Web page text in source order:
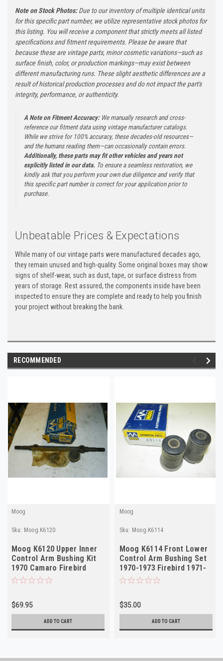
Note on Stock Photos:Due to our inventory of multiple identical units
for this specific part number, we utilize representative stock photos for
this listing. You will receive a component that strictly meets all listed
specifications and fitment requirements. Please be aware that
because these are vintage parts, minor cosmetic variations—such as
surface finish, color, or production markings—may exist between
different manufacturing runs. These slight aesthetic differences are a
result of historical production processes and do not impact the part's
integrity, performance, or authenticity.
A Note on Fitment Accuracy:We manually research and cross-
reference our fitment data using vintage manufacturer catalogs.
While we strive for 100% accuracy, these decades-old resources—
and the humans reading them—can occasionally contain errors.
Additionally, these parts may fit other vehicles and years not
explicitly listed in our data. To ensure a seamless restoration, we
kindly ask that you perform your own due diligence and verify that
this specific part number is correct for your application prior to
purchase.
Unbeatable Prices & Expectations
While many of our vintage parts were manufactured decades ago,
they remain unused and high-quality. Some original boxes may show
signs of shelf-wear, such as dust, tape, or surface distress from
years of storage. Rest assured, the components inside have been
inspected to ensure they are complete and ready to help you finish
your project without breaking the bank.
RECOMMENDED
Moog
Sku: Moog.K6120
Moog K6120 Upper Inner
Control Arm Bushing Kit
1970 Camaro Firebird
NORS
$69.95
ADD TO CART
Moog
Sku: Moog.K6114
Moog K6114 Front Lower
Control Arm Bushing Set
1970-1973 Firebird 1971-
1972 Camaro NORS
$35.00
ADD TO CART